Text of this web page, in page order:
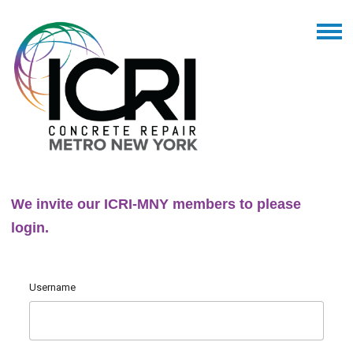
We invite our ICRI-MNY members to please
login.
Username